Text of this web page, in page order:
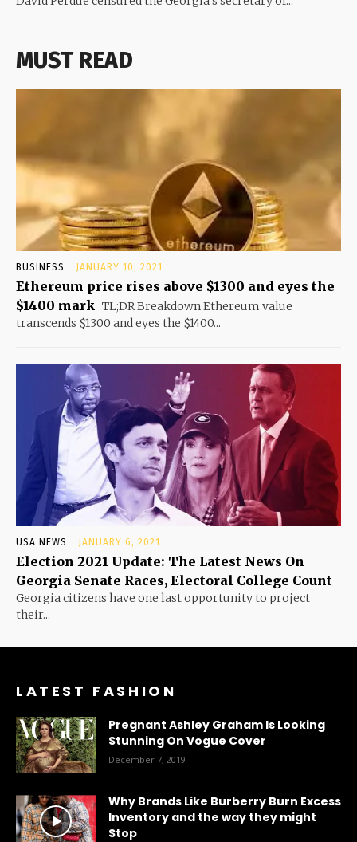
MUST READ
BUSINESS JANUARY 10, 2021
Ethereum price rises above $1300 and eyes the
$1400 mark TL;DR Breakdown Ethereum value
transcends $1300 and eyes the $1400...
USA NEWS JANUARY 6, 2021
Election 2021 Update: The Latest News On
Georgia Senate Races, Electoral College Count
Georgia citizens have one last opportunity to project
their...
LATEST FASHION
Pregnant Ashley Graham Is Looking
Stunning On Vogue Cover
December 7, 2019
Why Brands Like Burberry Burn Excess
Inventory and the way they might
Stop